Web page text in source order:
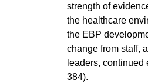
strength of
the healthcare
the EBP
change from staff,
leaders,
384).